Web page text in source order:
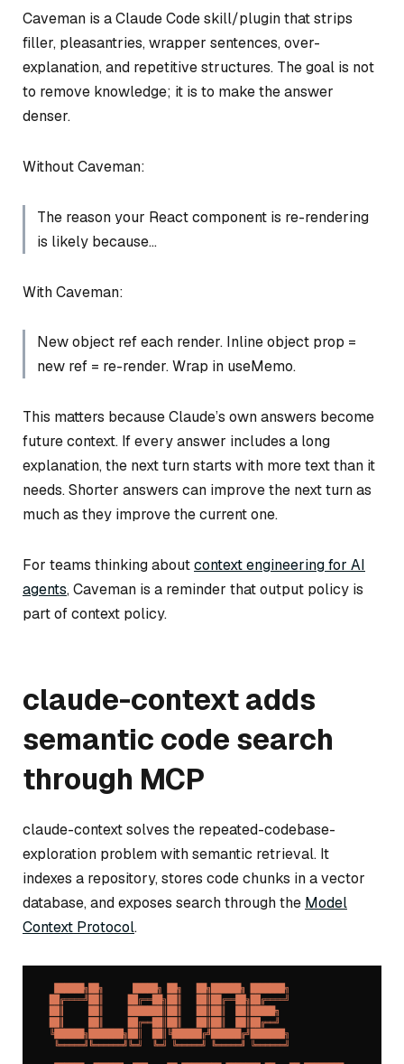
Caveman is a Claude Code skill/plugin that strips
filler, pleasantries, wrapper sentences, over-
explanation, and repetitive structures. The goal is not
to remove knowledge; it is to make the answer
denser.
Without Caveman:
The reason your React component is re-rendering
is likely because…
With Caveman:
New object ref each render. Inline object prop =
new ref = re-render. Wrap in useMemo.
This matters because Claude’s own answers become
future context. If every answer includes a long
explanation, the next turn starts with more text than it
needs. Shorter answers can improve the next turn as
much as they improve the current one.
For teams thinking aboutcontext engineering for AI
agents, Caveman is a reminder that output policy is
part of context policy.
claude-context adds
semantic code search
through MCP
claude-context solves the repeated-codebase-
exploration problem with semantic retrieval. It
indexes a repository, stores code chunks in a vector
database, and exposes search through the Model
Context Protocol.